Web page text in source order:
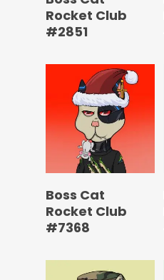
Rocket Club
#2851
Boss Cat
Rocket Club
#7368